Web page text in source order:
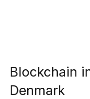
Blockchain
Denmark